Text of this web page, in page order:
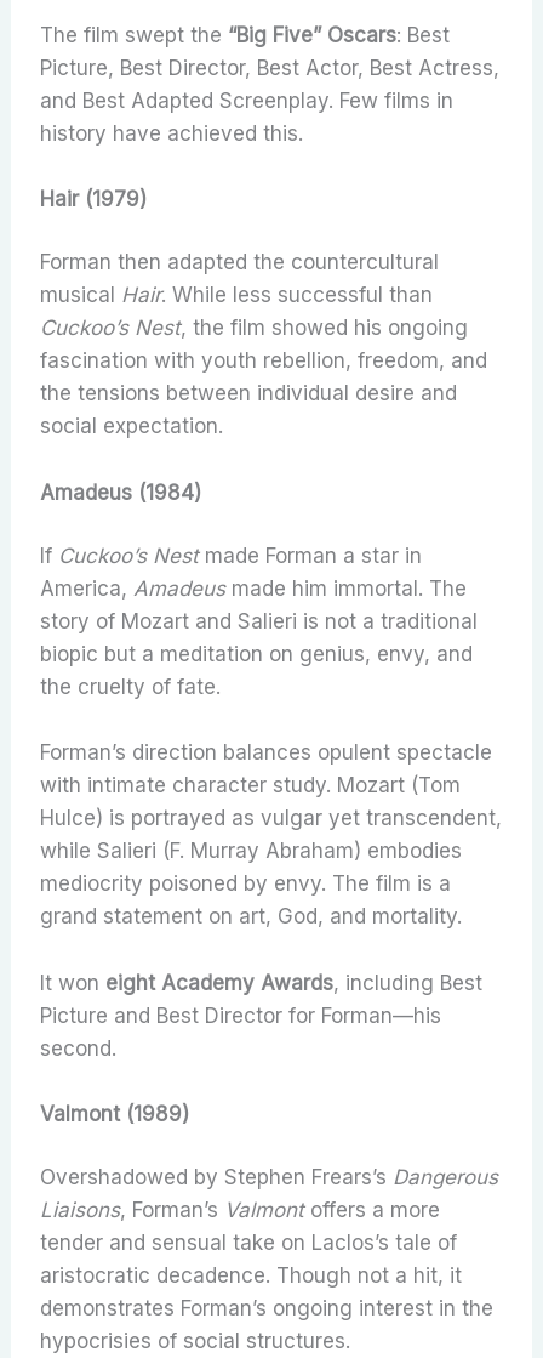
The film swept the “Big Five” Oscars: Best
Picture, Best Director, Best Actor, Best Actress,
and Best Adapted Screenplay. Few films in
history have achieved this.
Hair (1979)
Forman then adapted the countercultural
musical Hair. While less successful than
Cuckoo’s Nest, the film showed his ongoing
fascination with youth rebellion, freedom, and
the tensions between individual desire and
social expectation.
Amadeus (1984)
If Cuckoo’s Nestmade Forman a star in
America,Amadeusmade him immortal. The
story of Mozart and Salieri is not a traditional
biopic but a meditation on genius, envy, and
the cruelty of fate.
Forman’s direction balances opulent spectacle
with intimate character study. Mozart (Tom
Hulce) is portrayed as vulgar yet transcendent,
while Salieri (F. Murray Abraham) embodies
mediocrity poisoned by envy. The film is a
grand statement on art, God, and mortality.
It won eight Academy Awards, including Best
Picture and Best Director for Forman—his
second.
Valmont (1989)
Overshadowed by Stephen Frears’s Dangerous
Liaisons, Forman’s Valmontoffers a more
tender and sensual take on Laclos’s tale of
aristocratic decadence. Though not a hit, it
demonstrates Forman’s ongoing interest in the
hypocrisies of social structures.